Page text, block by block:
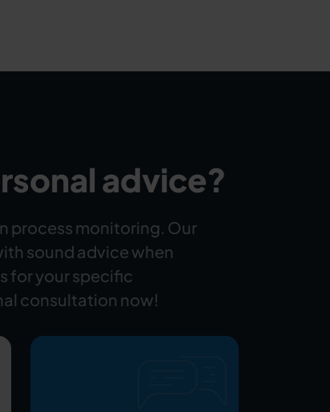
advice?
process monitoring. Our
sound advice when
for your specific
consultation now!